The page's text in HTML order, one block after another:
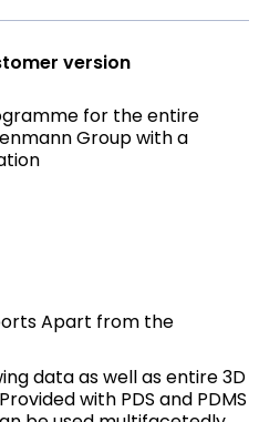
version
for the entire
Group with a
Apart from the
data as well as entire 3D
with PDS and PDMS